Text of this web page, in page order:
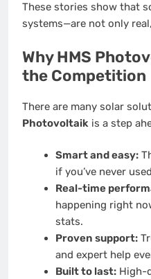
These stories show that
systems—are not only
Why HMS
the Competition
There are many solar
Photovoltaik is a step
Smart and easy:
if you’ve never
Real-time
happening right
stats.
Proven support:
and expert help
Built to last:High-